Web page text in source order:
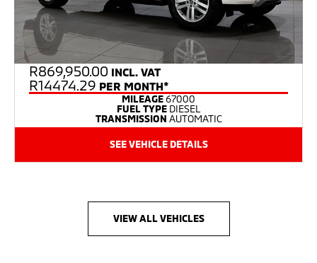
R869,950.00 INCL. VAT
R14474.29 PER MONTH*
MILEAGE67000
FUEL TYPE DIESEL
TRANSMISSION AUTOMATIC
SEE VEHICLE DETAILS
VIEW ALL VEHICLES